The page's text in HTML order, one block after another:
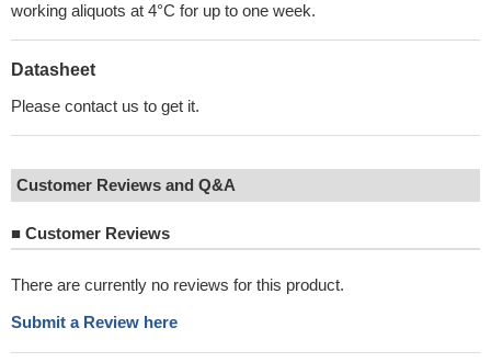
working aliquots at 4°C for up to one week.
Datasheet
Please contact us to get it.
Customer Reviews and Q&A
■ Customer Reviews
There are currently no reviews for this product.
Submit a Review here